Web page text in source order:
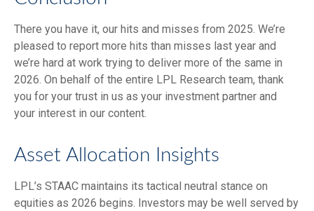
There you have it, our hits and misses from 2025. We’re
pleased to report more hits than misses last year and
we’re hard at work trying to deliver more of the same in
2026. On behalf of the entire LPL Research team, thank
you for your trust in us as your investment partner and
your interest in our content.
Asset Allocation Insights
LPL’s STAAC maintains its tactical neutral stance on
equities as 2026 begins. Investors may be well served by